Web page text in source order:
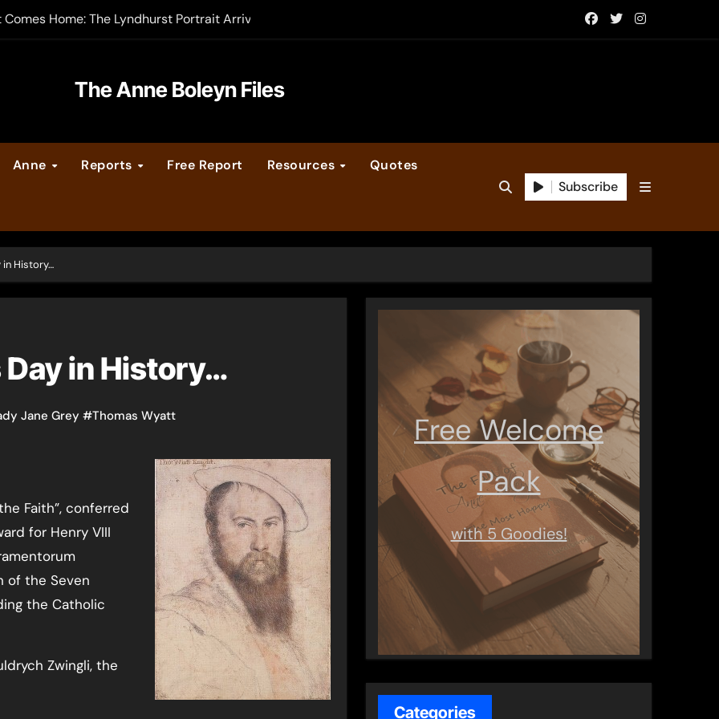
Home: The Lyndhurst Portrait Arrives at Hever Castle
Legacy video series
Calendar
The Anne Boleyn Files
Anne Reports Free Report Resources Quotes
Subscribe
in History…
Day in History…
Jane Grey #Thomas Wyatt
Faith”, conferred
for Henry VIII
of the Seven
the Catholic
Zwingli, the
Free Welcome
Pack
with 5 Goodies!
Categories